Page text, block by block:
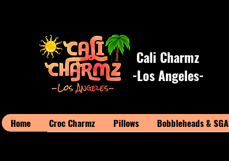
Cali Charmz
-Los Angeles-
Home Croc Charmz Pillows Bobbleheads & SGA